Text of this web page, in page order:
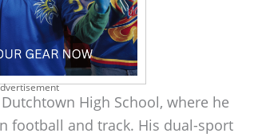
High School, where he
football and track. His dual-sport